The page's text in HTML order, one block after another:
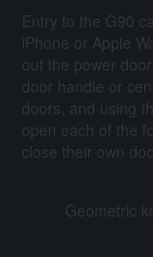
Entry to the G90
iPhone or Apple
out the power
door handle or
doors, and using
open each of the
close their own
Geometric